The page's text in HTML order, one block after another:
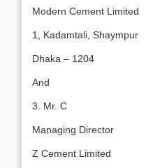
Modern Cement Limited
1, Kadamtali, Shaympur
Dhaka – 1204
And
3. Mr. C
Managing Director
Z Cement Limited